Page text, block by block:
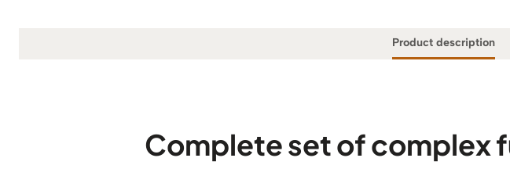
Product description
Complete set of complex